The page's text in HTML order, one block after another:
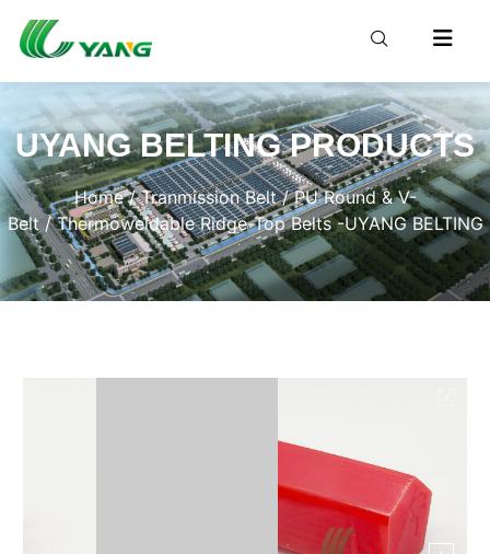
UYANG BELTING PRODUCTS
Home/Tranmission Belt/PU Round & V-
Belt/ Thermoweldable Ridge-Top Belts -UYANG BELTING